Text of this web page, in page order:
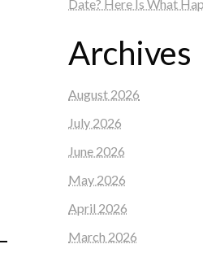
Date? Here Is What
Archives
August 2026
July 2026
June 2026
May 2026
April 2026
March 2026